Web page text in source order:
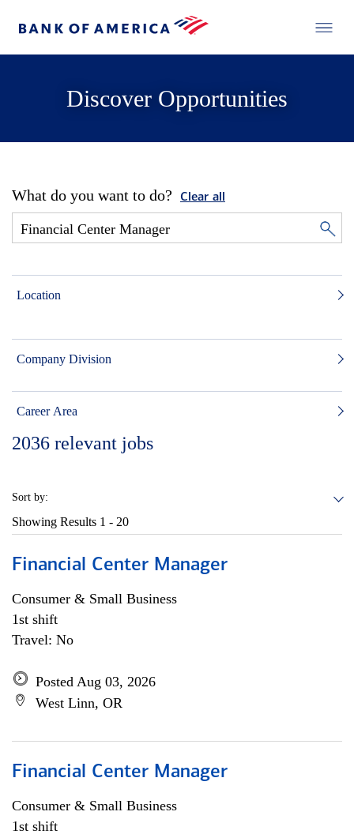
Discover Opportunities
What do you want to do? Clear all
Location
Company Division
Career Area
2036 relevant jobs
Sort by:
Showing Results 1 - 20
Financial Center Manager
Consumer & Small Business
1st shift
Travel: No
Posted Aug 03, 2026
West Linn, OR
Financial Center Manager
Consumer & Small Business
1st shift